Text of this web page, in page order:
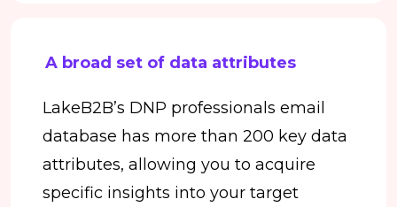
A broad set of data attributes
LakeB2B’s DNP professionals email
database has more than 200 key data
attributes, allowing you to acquire
specific insights into your target